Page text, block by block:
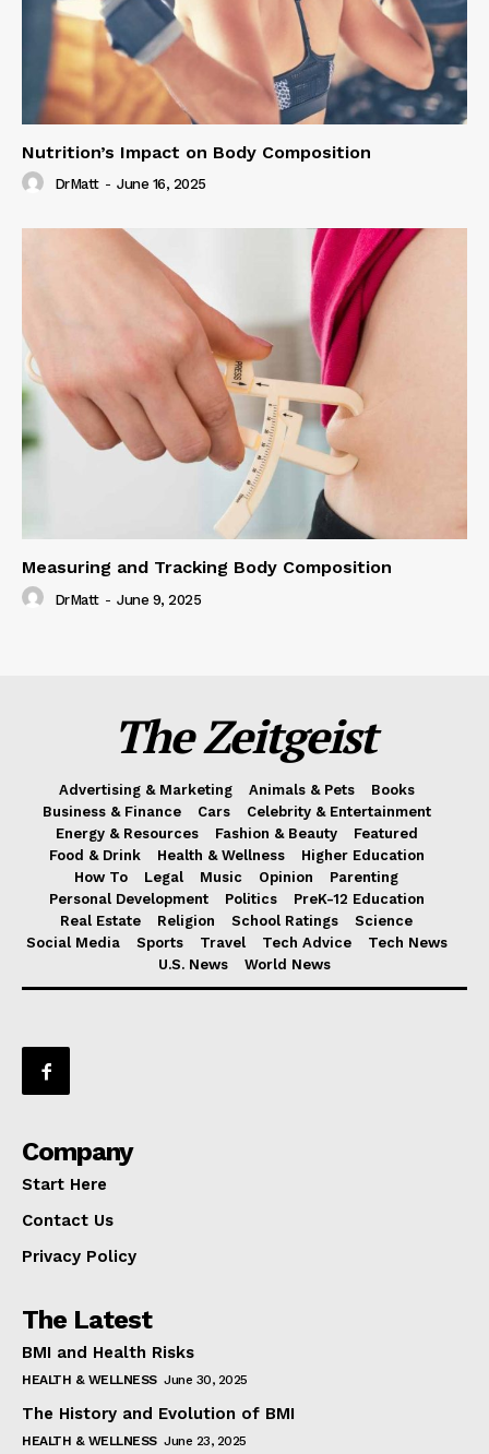
Nutrition’s Impact on Body Composition
DrMatt - June 16, 2025
Measuring and Tracking Body Composition
DrMatt - June 9, 2025
The Zeitgeist
Advertising & Marketing Animals & Pets
Books
Business & Finance
Cars
Celebrity & Entertainment
Energy & Resources
Fashion & Beauty
Featured
Food & Drink
Health & Wellness
Higher Education
How To
Legal Music Opinion
Parenting
Personal Development
Politics
PreK-12 Education
Real Estate
Religion School Ratings
Science
Social Media
Sports Travel Tech Advice
Tech News
U.S. News
World News
Company
Start Here
Contact Us
Privacy Policy
The Latest
BMI and Health Risks
HEALTH & WELLNESS June 30, 2025
The History and Evolution of BMI
HEALTH & WELLNESS June 23, 2025